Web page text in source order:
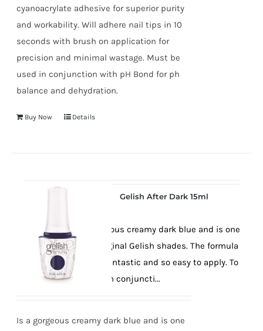
cyanoacrylate adhesive for superior purity
and workability. Will adhere nail tips in 10
seconds with brush on application for
precision and minimal wastage. Must be
used in conjunction with pH Bond for ph
balance and dehydration.
Buy Now Details
Gelish After Dark 15ml
Is a gorgeous creamy dark blue and is one
of the original Gelish shades. The formula
is really fantastic and so easy to apply. To
be used in conjuncti...
Is a gorgeous creamy dark blue and is one